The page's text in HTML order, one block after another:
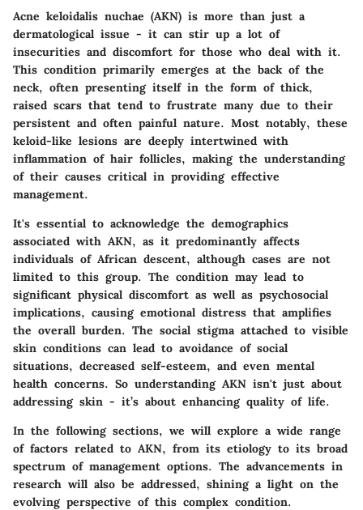
Acne keloidalis nuchae (AKN) is more than just a
dermatological issue - it can stir up a lot of
insecurities and discomfort for those who deal with it.
This condition primarily emerges at the back of the
neck, often presenting itself in the form of thick,
raised scars that tend to frustrate many due to their
persistent and often painful nature. Most notably, these
keloid-like lesions are deeply intertwined with
inflammation of hair follicles, making the understanding
of their causes critical in providing effective
management.
It's essential to acknowledge the demographics
associated with AKN, as it predominantly affects
individuals of African descent, although cases are not
limited to this group. The condition may lead to
significant physical discomfort as well as psychosocial
implications, causing emotional distress that amplifies
the overall burden. The social stigma attached to visible
skin conditions can lead to avoidance of social
situations, decreased self-esteem, and even mental
health concerns. So understanding AKN isn't just about
addressing skin - it’s about enhancing quality of life.
In the following sections, we will explore a wide range
of factors related to AKN, from its etiology to its broad
spectrum of management options. The advancements in
research will also be addressed, shining a light on the
evolving perspective of this complex condition.